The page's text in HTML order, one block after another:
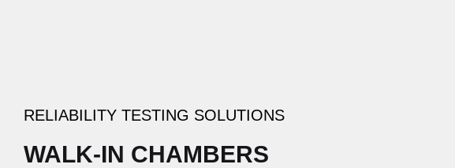
RELIABILITY TESTING SOLUTIONS
WALK-IN CHAMBERS